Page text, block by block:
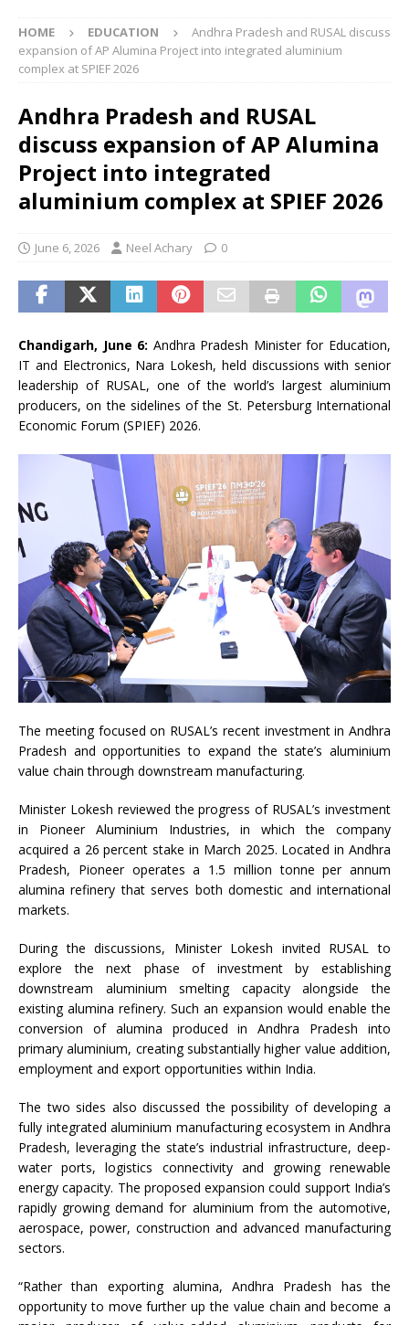
HOME EDUCATION
Andhra Pradesh and RUSAL discuss
expansion of AP Alumina Project into integrated aluminium
complex at SPIEF 2026
Andhra Pradesh and RUSAL
discuss expansion of AP Alumina
Project into integrated
aluminium complex at SPIEF 2026
June 6, 2026 Neel Achary 0
Chandigarh, June 6: Andhra Pradesh Minister for Education,
IT and Electronics, Nara Lokesh, held discussions with senior
leadership of RUSAL, one of the world’s largest aluminium
producers, on the sidelines of the St. Petersburg International
Economic Forum (SPIEF) 2026.
The meeting focused on RUSAL’s recent investment in Andhra
Pradesh and opportunities to expand the state’s aluminium
value chain through downstream manufacturing.
Minister Lokesh reviewed the progress of RUSAL’s investment
in Pioneer Aluminium Industries, in which the company
acquired a 26 percent stake in March 2025. Located in Andhra
Pradesh, Pioneer operates a 1.5 million tonne per annum
alumina refinery that serves both domestic and international
markets.
During the discussions, Minister Lokesh invited RUSAL to
explore the next phase of investment by establishing
downstream aluminium smelting capacity alongside the
existing alumina refinery. Such an expansion would enable the
conversion of alumina produced in Andhra Pradesh into
primary aluminium, creating substantially higher value addition,
employment and export opportunities within India.
The two sides also discussed the possibility of developing a
fully integrated aluminium manufacturing ecosystem in Andhra
Pradesh, leveraging the state’s industrial infrastructure, deep-
water ports, logistics connectivity and growing renewable
energy capacity. The proposed expansion could support India’s
rapidly growing demand for aluminium from the automotive,
aerospace, power, construction and advanced manufacturing
sectors.
“Rather than exporting alumina, Andhra Pradesh has the
opportunity to move further up the value chain and become a